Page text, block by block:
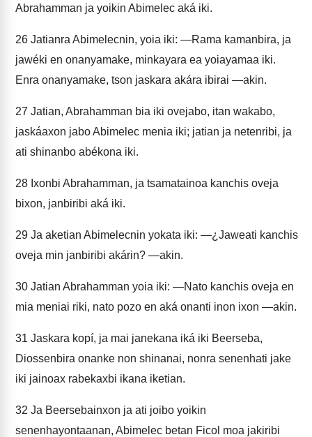
Abrahamman ja yoikin Abimelec aká iki.
26 Jatianra Abimelecnin, yoia iki: —Rama kamanbira, ja
jawéki en onanyamake, minkayara ea yoiayamaa iki.
Enra onanyamake, tson jaskara akára ibirai —akin.
27 Jatian, Abrahamman bia iki ovejabo, itan wakabo,
jaskáaxon jabo Abimelec menia iki; jatian ja netenribi, ja
ati shinanbo abékona iki.
28 Ixonbi Abrahamman, ja tsamatainoa kanchis oveja
bixon, janbiribi aká iki.
29 Ja aketian Abimelecnin yokata iki: —¿Jaweati kanchis
oveja min janbiribi akárin? —akin.
30 Jatian Abrahamman yoia iki: —Nato kanchis oveja en
mia meniai riki, nato pozo en aká onanti inon ixon —akin.
31 Jaskara kopí, ja mai janekana iká iki Beerseba,
Diossenbira onanke non shinanai, nonra senenhati jake
iki jainoax rabekaxbi ikana iketian.
32 Ja Beersebainxon ja ati joibo yoikin
senenhayontaanan, Abimelec betan Ficol moa jakiribi